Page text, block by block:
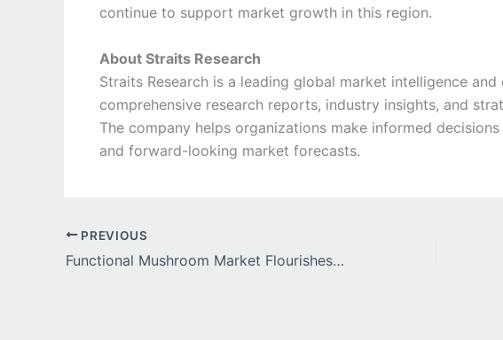
continue to support market growth in this region.
About Straits Research
Straits Research is a leading global market intelligence
comprehensive research reports, industry insights, and
The company helps organizations make informed
and forward-looking market forecasts.
PREVIOUS
Functional Mushroom Market Flourishes as Consumers Embrace Natural Wellness and Nutritional Innovation